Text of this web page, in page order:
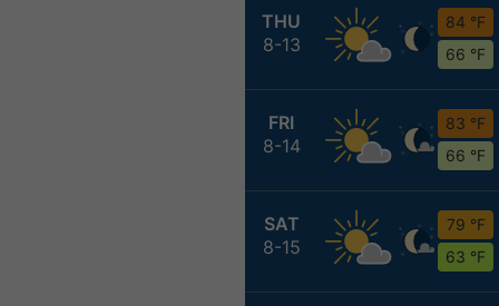
THU
8-13
84 °F
66 °F
FRI
8-14
83 °F
66 °F
SAT
8-15
79 °F
63 °F